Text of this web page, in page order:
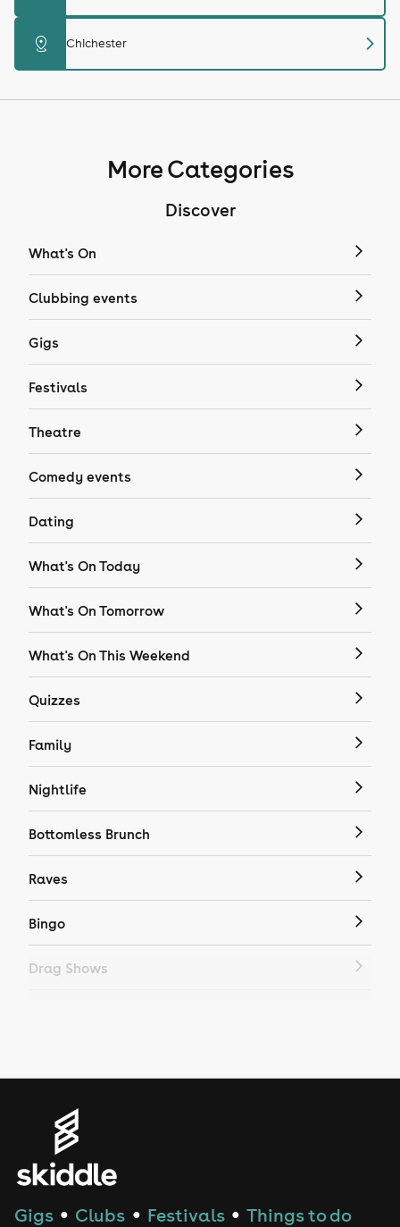
distance Chichester chevron_right
More Categories
Discover
What's On
Clubbing events
Gigs
Festivals
Theatre
Comedy events
Dating
What's On Today
What's On Tomorrow
What's On This Weekend
Quizzes
Family
Nightlife
Bottomless Brunch
Raves
Bingo
Drag Shows
House
Gigs ● Clubs ● Festivals ● Things to do